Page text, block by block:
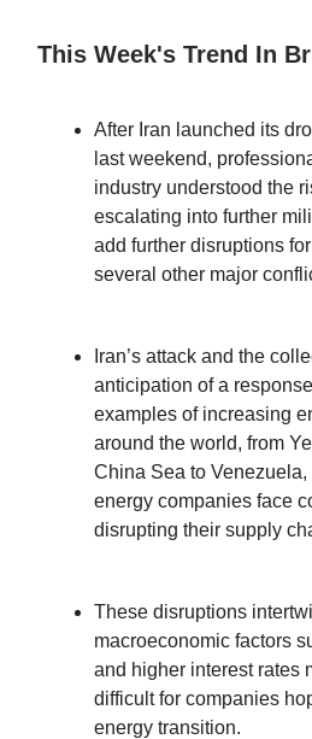
This Week's Trend In
After Iran launched its
last weekend,
industry understood the
escalating into further
add further disruptions
several other major
Iran’s attack and the
anticipation of a
examples of increasing
around the world, from
China Sea to
energy companies face
disrupting their supply
These disruptions
macroeconomic factors
and higher interest rates
difficult for companies
energy transition.